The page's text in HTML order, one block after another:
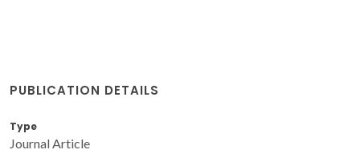
PUBLICATION DETAILS
Type
Journal Article